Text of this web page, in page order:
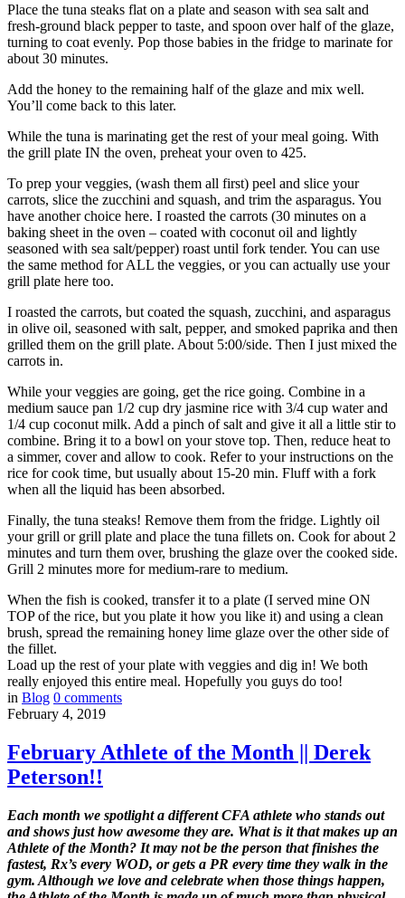
Place the tuna steaks flat on a plate and season with sea salt and
fresh-ground black pepper to taste, and spoon over half of the glaze,
turning to coat evenly. Pop those babies in the fridge to marinate for
about 30 minutes.
Add the honey to the remaining half of the glaze and mix well.
You’ll come back to this later.
While the tuna is marinating get the rest of your meal going. With
the grill plate IN the oven, preheat your oven to 425.
To prep your veggies, (wash them all first) peel and slice your
carrots, slice the zucchini and squash, and trim the asparagus. You
have another choice here. I roasted the carrots (30 minutes on a
baking sheet in the oven – coated with coconut oil and lightly
seasoned with sea salt/pepper) roast until fork tender. You can use
the same method for ALL the veggies, or you can actually use your
grill plate here too.
I roasted the carrots, but coated the squash, zucchini, and asparagus
in olive oil, seasoned with salt, pepper, and smoked paprika and then
grilled them on the grill plate. About 5:00/side. Then I just mixed the
carrots in.
While your veggies are going, get the rice going. Combine in a
medium sauce pan 1/2 cup dry jasmine rice with 3/4 cup water and
1/4 cup coconut milk. Add a pinch of salt and give it all a little stir to
combine. Bring it to a bowl on your stove top. Then, reduce heat to
a simmer, cover and allow to cook. Refer to your instructions on the
rice for cook time, but usually about 15-20 min. Fluff with a fork
when all the liquid has been absorbed.
Finally, the tuna steaks! Remove them from the fridge. Lightly oil
your grill or grill plate and place the tuna fillets on. Cook for about 2
minutes and turn them over, brushing the glaze over the cooked side.
Grill 2 minutes more for medium-rare to medium.
When the fish is cooked, transfer it to a plate (I served mine ON
TOP of the rice, but you plate it how you like it) and using a clean
brush, spread the remaining honey lime glaze over the other side of
the fillet.
Load up the rest of your plate with veggies and dig in! We both
really enjoyed this entire meal. Hopefully you guys do too!
in Blog 0 comments
February 4, 2019
February Athlete of the Month || Derek
Peterson!!
Each month we spotlight a different CFA athlete who stands out
and shows just how awesome they are. What is it that makes up an
Athlete of the Month? It may not be the person that finishes the
fastest, Rx’s every WOD, or gets a PR every time they walk in the
gym. Although we love and celebrate when those things happen,